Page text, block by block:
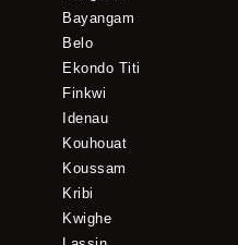
Bayangam
Belo
Ekondo Titi
Finkwi
Idenau
Kouhouat
Koussam
Kribi
Kwighe